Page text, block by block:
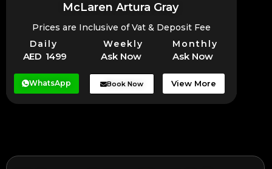
McLaren Artura Gray
Prices are Inclusive of Vat & Deposit Fee
Daily
Weekly Monthly
AED 1499 Ask Now Ask Now
WhatsApp Book Now View More